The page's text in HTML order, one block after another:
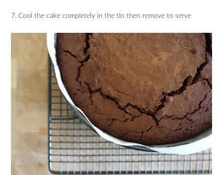
7. Cool the cake completely in the tin then remove to serve